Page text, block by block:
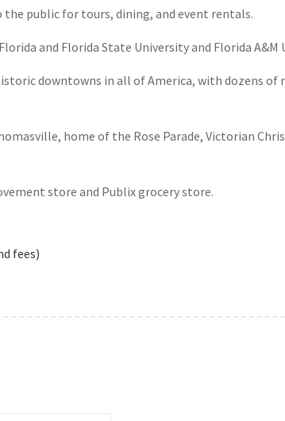
public for tours, dining, and event rentals.
and Florida State University and Florida A&M
downtowns in all of America, with dozens of
home of the Rose Parade, Victorian
store and Publix grocery store.
fees)